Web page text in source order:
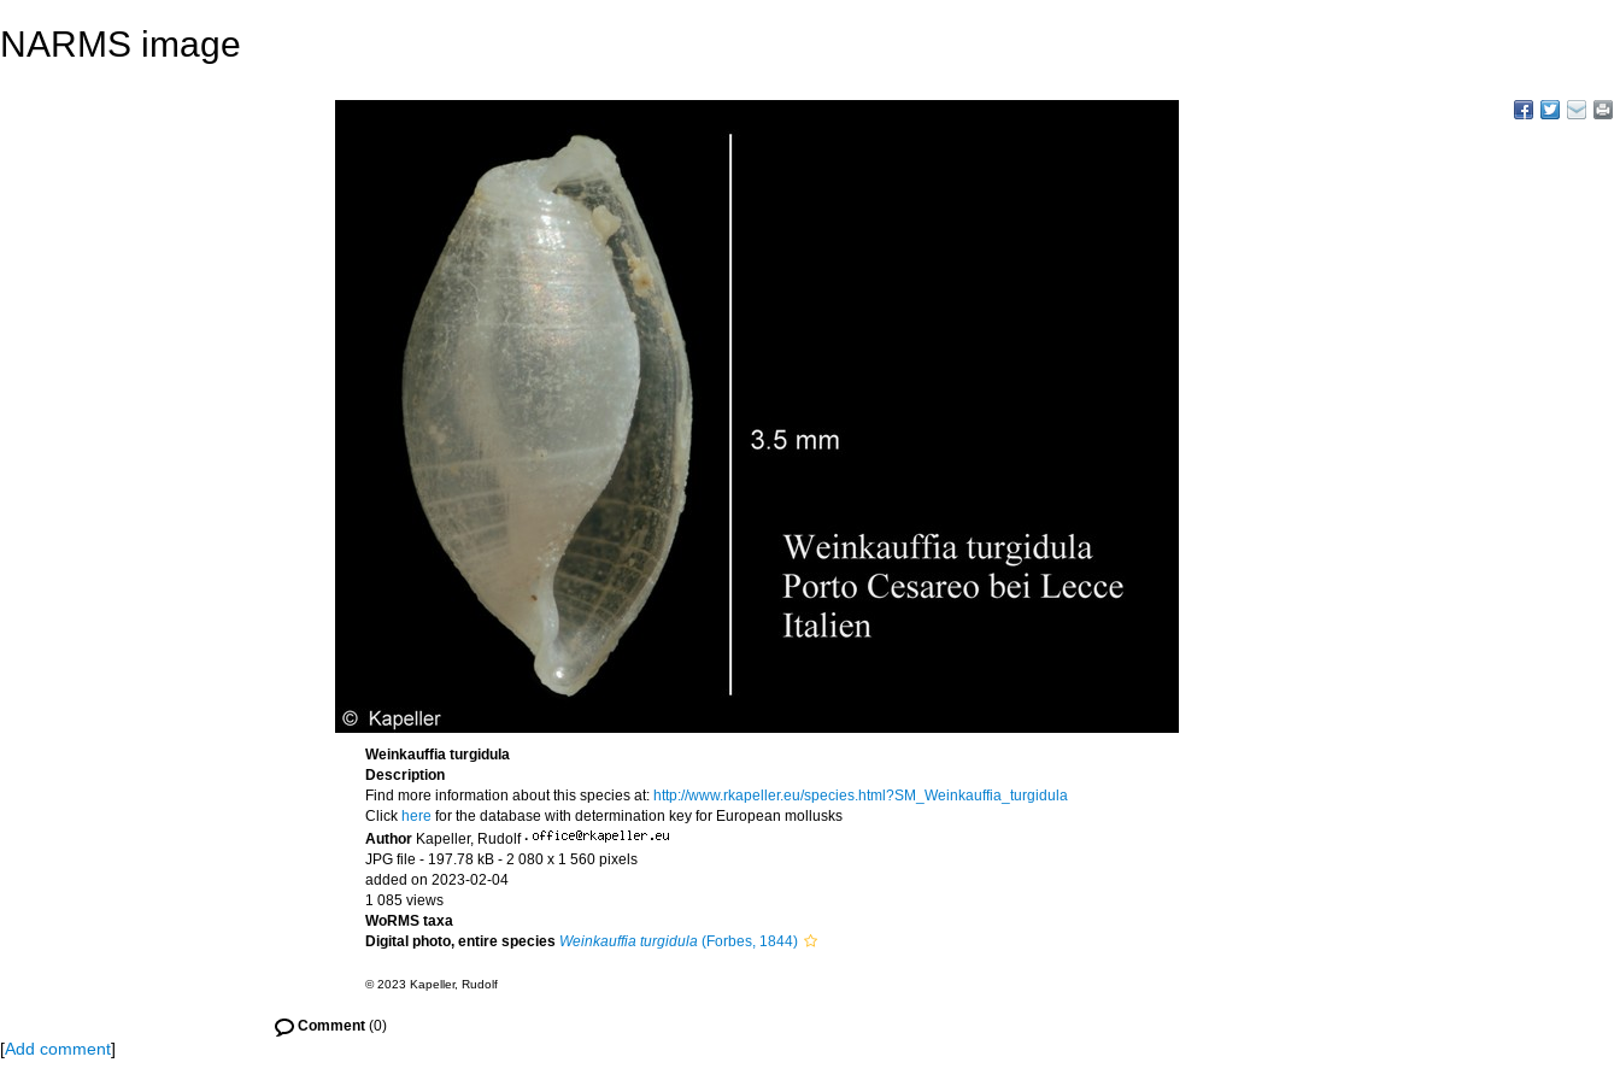
NARMS image
Weinkauffia turgidula
Description
Find more information about this species at: http://www.rkapeller.eu/species.html?SM_Weinkauffia_turgidula
Click here for the database with determination key for European mollusks
Author Kapeller, Rudolf ·
JPG file - 197.78 kB - 2 080 x 1 560 pixels
added on 2023-02-04
1 085 views
WoRMS taxa
Digital photo, entire species Weinkauffia turgidula (Forbes, 1844)
© 2023 Kapeller, Rudolf
Comment (0)
[Add comment]